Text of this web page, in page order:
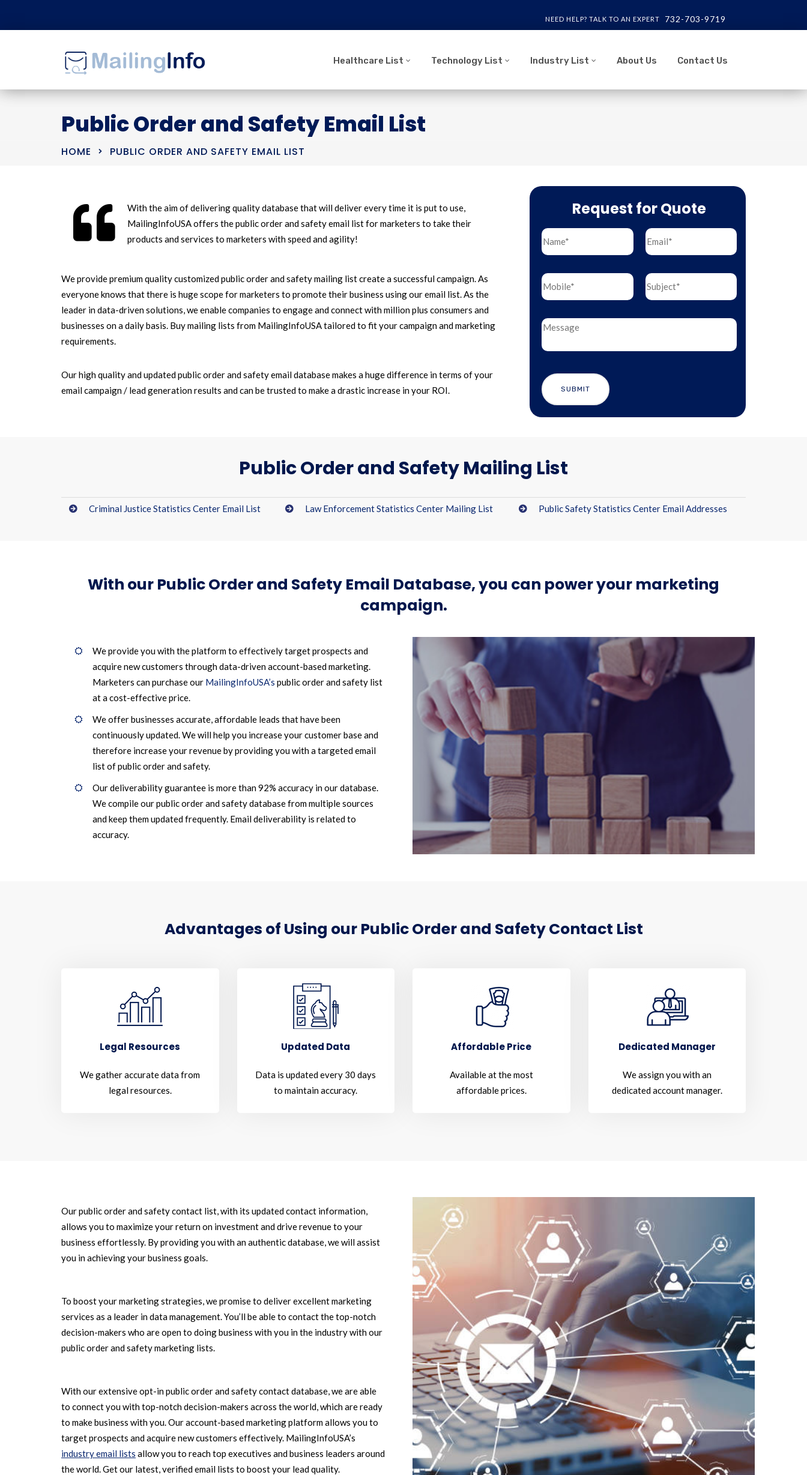
NEED HELP? TALK TO AN EXPERT 732-703-9719
Healthcare List Technology List Industry List About Us Contact Us
Public Order and Safety Email List
HOME PUBLIC ORDER AND SAFETY EMAIL LIST
With the aim of delivering quality database that will deliver every time it is put to use,
MailingInfoUSA offers the public order and safety email list for marketers to take their
products and services to marketers with speed and agility!
We provide premium quality customized public order and safety mailing list create a successful campaign. As
everyone knows that there is huge scope for marketers to promote their business using our email list. As the
leader in data-driven solutions, we enable companies to engage and connect with million plus consumers and
businesses on a daily basis. Buy mailing lists from MailingInfoUSA tailored to fit your campaign and marketing
requirements.
Our high quality and updated public order and safety email database makes a huge difference in terms of your
email campaign / lead generation results and can be trusted to make a drastic increase in your ROI.
Request for Quote
Public Order and Safety Mailing List
Criminal Justice Statistics Center Email List Law Enforcement Statistics Center Mailing List Public Safety Statistics Center Email Addresses
With our Public Order and Safety Email Database, you can power your marketing
campaign.
We provide you with the platform to effectively target prospects and
acquire new customers through data-driven account-based marketing.
Marketers can purchase our MailingInfoUSA’s public order and safety list
at a cost-effective price.
We offer businesses accurate, affordable leads that have been
continuously updated. We will help you increase your customer base and
therefore increase your revenue by providing you with a targeted email
list of public order and safety.
Our deliverability guarantee is more than 92% accuracy in our database.
We compile our public order and safety database from multiple sources
and keep them updated frequently. Email deliverability is related to
accuracy.
Advantages of Using our Public Order and Safety Contact List
Legal Resources
We gather accurate data from
legal resources.
Updated Data
Data is updated every 30 days
to maintain accuracy.
Affordable Price
Available at the most
affordable prices.
Dedicated Manager
We assign you with an
dedicated account manager.
Our public order and safety contact list, with its updated contact information,
allows you to maximize your return on investment and drive revenue to your
business effortlessly. By providing you with an authentic database, we will assist
you in achieving your business goals.
To boost your marketing strategies, we promise to deliver excellent marketing
services as a leader in data management. You’ll be able to contact the top-notch
decision-makers who are open to doing business with you in the industry with our
public order and safety marketing lists.
With our extensive opt-in public order and safety contact database, we are able
to connect you with top-notch decision-makers across the world, which are ready
to make business with you. Our account-based marketing platform allows you to
target prospects and acquire new customers effectively. MailingInfoUSA’s
industry email lists allow you to reach top executives and business leaders around
the world. Get our latest, verified email lists to boost your lead quality.